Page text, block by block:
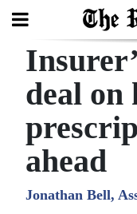
Search
Home
Year
deal on
ahead
Jonathan Bell,